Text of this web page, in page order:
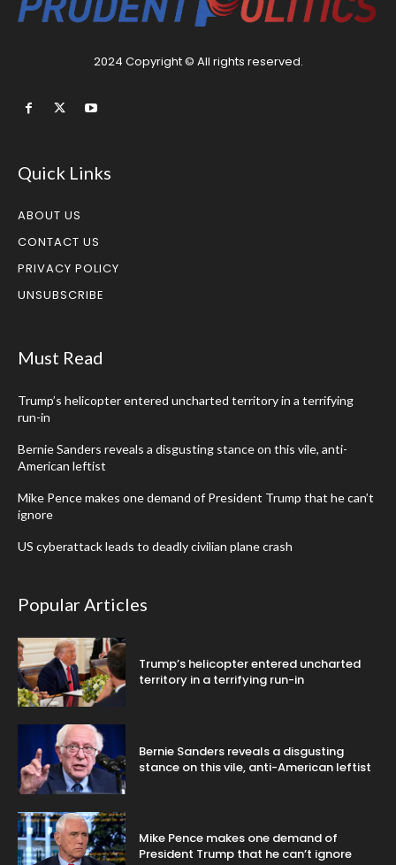
2024 Copyright © All rights reserved.
Quick Links
ABOUT US
CONTACT US
PRIVACY POLICY
UNSUBSCRIBE
Must Read
Trump’s helicopter entered uncharted territory in a terrifying
run-in
Bernie Sanders reveals a disgusting stance on this vile, anti-
American leftist
Mike Pence makes one demand of President Trump that he can’t
ignore
US cyberattack leads to deadly civilian plane crash
Popular Articles
Trump’s helicopter entered uncharted
territory in a terrifying run-in
Bernie Sanders reveals a disgusting
stance on this vile, anti-American leftist
Mike Pence makes one demand of
President Trump that he can’t ignore